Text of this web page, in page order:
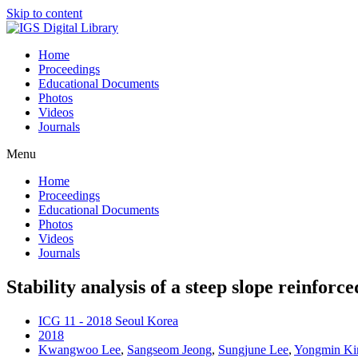
Skip to content
Home
Proceedings
Educational Documents
Photos
Videos
Journals
Menu
Home
Proceedings
Educational Documents
Photos
Videos
Journals
Stability analysis of a steep slope
ICG 11 - 2018 Seoul Korea
2018
Kwangwoo Lee, Sangseom Jeong, Sungjune Lee, Yongmin